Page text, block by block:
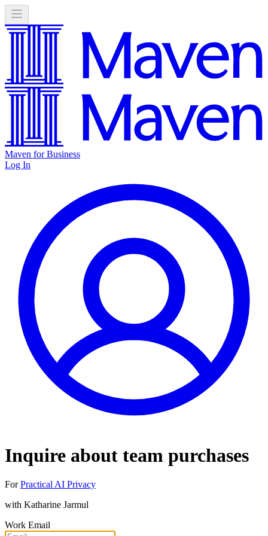
Maven for Business
Log In
Inquire about team purchases
For Practical AI Privacy
with Katharine Jarmul
Work Email